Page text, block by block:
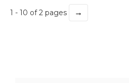
1 - 10 of 2 pages →